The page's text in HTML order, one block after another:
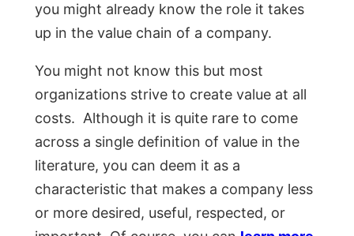
you might already know the role it takes
up in the value chain of a company.
You might not know this but most
organizations strive to create value at all
costs. Although it is quite rare to come
across a single definition of value in the
literature, you can deem it as a
characteristic that makes a company less
or more desired, useful, respected, or